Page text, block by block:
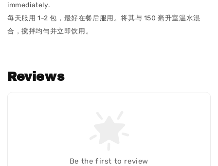
immediately.
每天服用 1-2 包，最好在餐后服⽤。将其与 150 毫升室温⽔混
合，搅拌均勻并⽴即饮⽤。
Reviews
Be the first to review